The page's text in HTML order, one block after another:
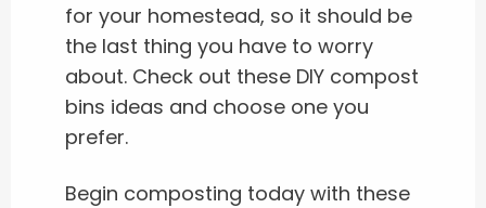
for your homestead, so it should be
the last thing you have to worry
about. Check out these DIY compost
bins ideas and choose one you
prefer.
Begin composting today with these